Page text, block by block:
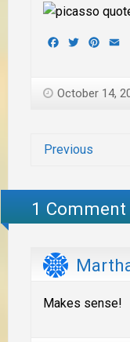
Facebook
Twitter
October 14,
Previous
1 Comment
Makes sense!